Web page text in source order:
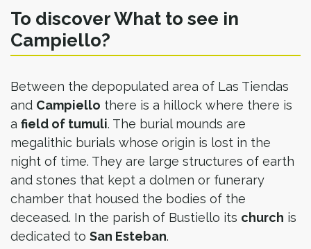
To discover What to see in
Campiello?
Between the depopulated area of Las Tiendas
and Campiello there is a hillock where there is
a field of tumuli. The burial mounds are
megalithic burials whose origin is lost in the
night of time. They are large structures of earth
and stones that kept a dolmen or funerary
chamber that housed the bodies of the
deceased. In the parish of Bustiello its church is
dedicated to San Esteban.​